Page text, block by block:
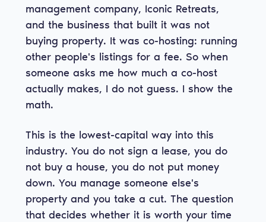
management company, Iconic Retreats,
and the business that built it was not
buying property. It was co-hosting: running
other people's listings for a fee. So when
someone asks me how much a co-host
actually makes, I do not guess. I show the
math.
This is the lowest-capital way into this
industry. You do not sign a lease, you do
not buy a house, you do not put money
down. You manage someone else's
property and you take a cut. The question
that decides whether it is worth your time